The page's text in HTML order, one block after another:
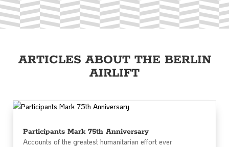
ARTICLES ABOUT THE BERLIN
AIRLIFT
Participants Mark 75th Anniversary
Accounts of the greatest humanitarian effort ever